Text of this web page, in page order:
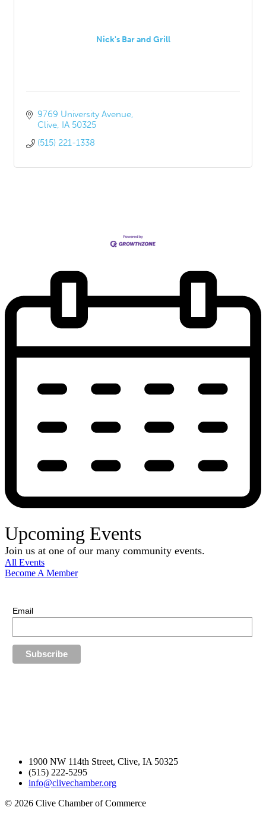
Nick's Bar and Grill
9769 University Avenue
Clive IA 50325
(515) 221-1338
Upcoming Events
Join us at one of our many community events.
All Events
Become A Member
Email
1900 NW 114th Street, Clive, IA 50325
(515) 222-5295
info@clivechamber.org
© 2026 Clive Chamber of Commerce